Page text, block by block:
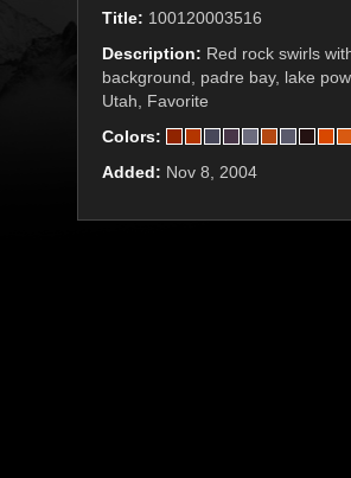
Title: 100120003516
Description: Red rock swirls
background, padre bay, lake
Utah, Favorite
Colors:
Added: Nov 8, 2004